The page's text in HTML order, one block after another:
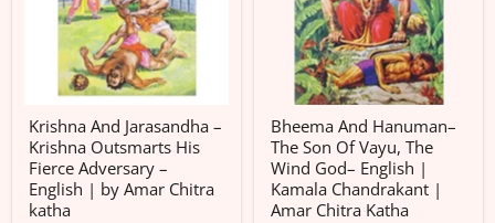
Fierce
Adversary
English
by
Amar
Chitra
katha
Krishna And Jarasandha –
Krishna Outsmarts His
Fierce Adversary –
English | by Amar Chitra
katha
Vayu,
Wind
God–
English
Kamala
Chandrakant
Amar
Chitra
Katha
Bheema And Hanuman–
The Son Of Vayu, The
Wind God– English |
Kamala Chandrakant |
Amar Chitra Katha